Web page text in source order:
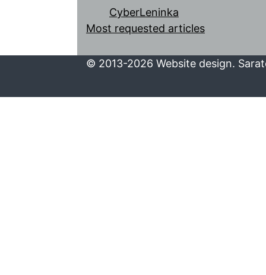
CyberLeninka
Most requested articles
© 2013-2026 Website design.